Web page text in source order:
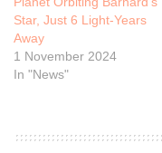
Star, Just 6 Light-Years
Away
1 November 2024
In "News"